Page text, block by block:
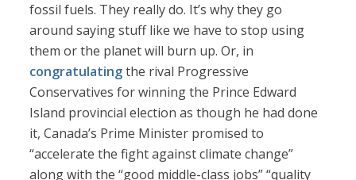
fossil fuels. They really do. It’s why they go
around saying stuff like we have to stop using
them or the planet will burn up. Or, in
congratulatingthe rival Progressive
Conservatives for winning the Prince Edward
Island provincial election as though he had done
it, Canada’s Prime Minister promised to
“accelerate the fight against climate change”
along with the “good middle-class jobs” “quality